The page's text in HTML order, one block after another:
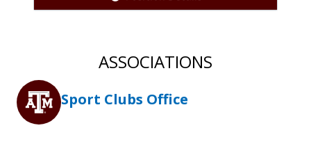
ASSOCIATIONS
Sport Clubs Office